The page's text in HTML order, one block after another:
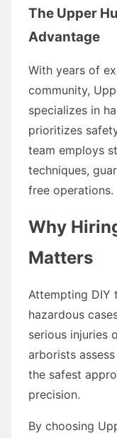
The Upper
Advantage
With years of
community,
specializes in
prioritizes
team employs
techniques,
free operations.
Why
Matters
Attempting DIY
hazardous
serious injuries
arborists
the safest
precision.
By choosing